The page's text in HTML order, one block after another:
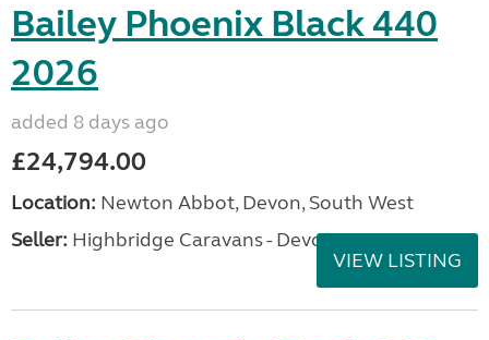
Bailey Phoenix Black 440
2026
added 8 days ago
£24,794.00
Location: Newton Abbot, Devon, South West
Seller: Highbridge Caravans - Devon
VIEW LISTING